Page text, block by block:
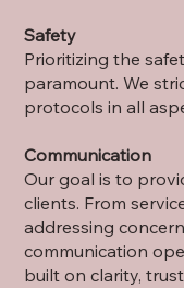
Safety
Prioritizing the
paramount. We
protocols in all
Communication
Our goal is to
clients. From
addressing
communication
built on clarity,